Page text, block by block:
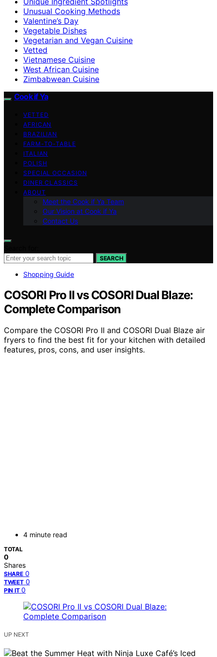
Unusual Cooking Methods
Valentine’s Day
Vegetable Dishes
Vegetarian and Vegan Cuisine
Vetted
Vietnamese Cuisine
West African Cuisine
Zimbabwean Cuisine
Cook if Ya
VETTED
AFRICAN
BRAZILIAN
FARM-TO-TABLE
ITALIAN
POLISH
SPECIAL OCCASION
DINER CLASSICS
ABOUT
Meet the Cook if Ya Team
Our Vision at Cook if Ya
Contact Us
SEARCH
Shopping Guide
COSORI Pro II vs COSORI Dual Blaze:
Complete Comparison
Compare the COSORI Pro II and COSORI Dual Blaze air
fryers to find the best fit for your kitchen with detailed
features, pros, cons, and user insights.
4 minute read
TOTAL
0
Shares
SHARE 0
TWEET 0
PIN IT 0
UP NEXT